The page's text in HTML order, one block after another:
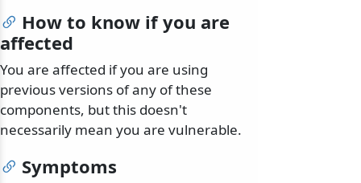
How to know if you are
affected
You are affected if you are using
previous versions of any of these
components, but this doesn't
necessarily mean you are vulnerable.
Symptoms